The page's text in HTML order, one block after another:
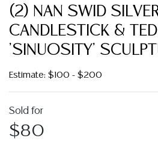
(2) NAN SWID
CANDLESTICK &
'SINUOSITY'
Estimate: $100 - $200
Sold for
$80